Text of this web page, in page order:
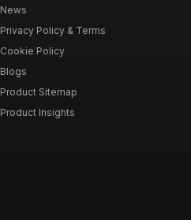
News
Privacy Policy & Terms
Cookie Policy
Blogs
Product Sitemap
Product Insights